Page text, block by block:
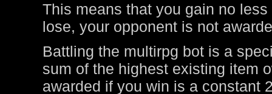
This means that you gain no
lose, your opponent is not
Battling the multirpg bot is a
sum of the highest existing item
awarded if you win is a constant